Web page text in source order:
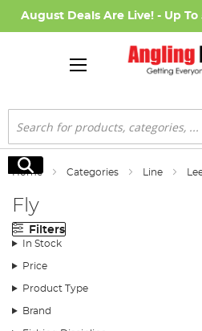
August Deals Are Live! - Up To
Search
Search
Home Categories Line
Fly
Filters
In Stock
Price
Product Type
Brand